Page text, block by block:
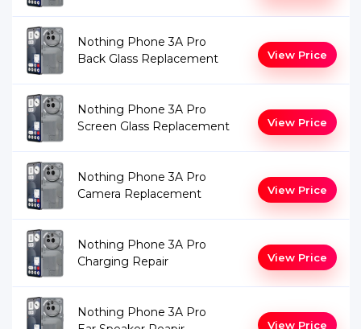
Nothing Phone 3A Pro
Back Glass Replacement
View Price
Nothing Phone 3A Pro
Screen Glass Replacement
View Price
Nothing Phone 3A Pro
Camera Replacement
View Price
Nothing Phone 3A Pro
Charging Repair
View Price
Nothing Phone 3A Pro
View Price